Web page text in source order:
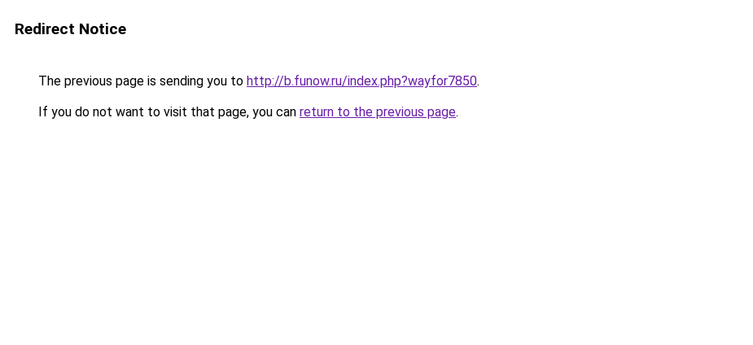
Redirect Notice
The previous page is sending you to http://b.funow.ru/index.php?wayfor7850.
If you do not want to visit that page, you can return to the previous page.